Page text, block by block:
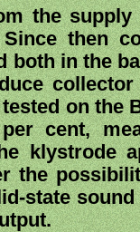
the
then
both in the
on the
cent,
klystrode
the
state